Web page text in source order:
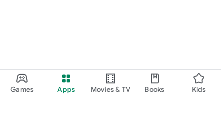
Games Apps Movies & TV Books Kids